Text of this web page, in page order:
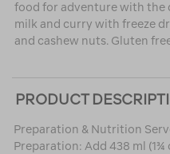
food for adventure with
milk and curry with freeze
and cashew nuts. Gluten
PRODUCT
Preparation & Nutrition
Preparation: Add 438 ml